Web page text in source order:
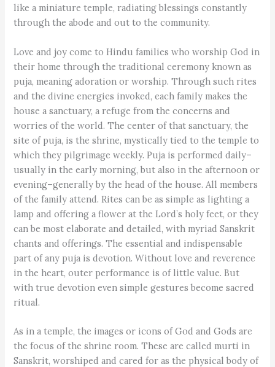
like a miniature temple, radiating blessings constantly
through the abode and out to the community.
Love and joy come to Hindu families who worship God in
their home through the traditional ceremony known as
puja, meaning adoration or worship. Through such rites
and the divine energies invoked, each family makes the
house a sanctuary, a refuge from the concerns and
worries of the world. The center of that sanctuary, the
site of puja, is the shrine, mystically tied to the temple to
which they pilgrimage weekly. Puja is performed daily–
usually in the early morning, but also in the afternoon or
evening–generally by the head of the house. All members
of the family attend. Rites can be as simple as lighting a
lamp and offering a flower at the Lord’s holy feet, or they
can be most elaborate and detailed, with myriad Sanskrit
chants and offerings. The essential and indispensable
part of any puja is devotion. Without love and reverence
in the heart, outer performance is of little value. But
with true devotion even simple gestures become sacred
ritual.
As in a temple, the images or icons of God and Gods are
the focus of the shrine room. These are called murti in
Sanskrit, worshiped and cared for as the physical body of